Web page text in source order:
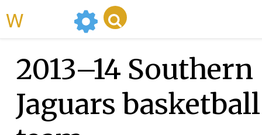
2013–14 Southern
Jaguars basketball